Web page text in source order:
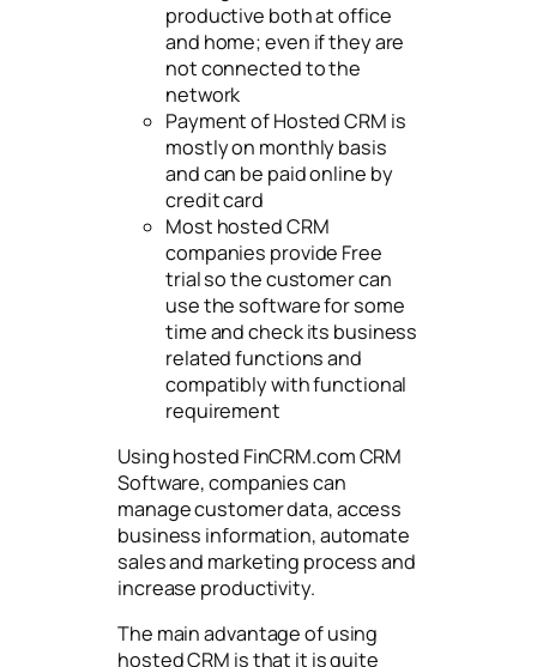
productive both at office
and home; even if they are
not connected to the
network
Payment of Hosted CRM is
mostly on monthly basis
and can be paid online by
credit card
Most hosted CRM
companies provide Free
trial so the customer can
use the software for some
time and check its business
related functions and
compatibly with functional
requirement
Using hosted FinCRM.com CRM
Software, companies can
manage customer data, access
business information, automate
sales and marketing process and
increase productivity.
The main advantage of using
hosted CRM is that it is quite